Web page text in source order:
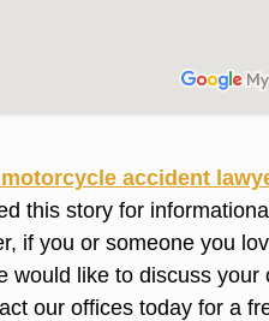
accident
this story for
if you or someone you
would like to discuss
our offices today for a
friend.